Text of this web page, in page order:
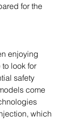
for the
enjoying
look for
safety
come
which